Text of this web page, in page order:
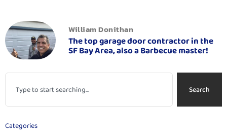
William Donithan
The top garage door contractor in the
SF Bay Area, also a Barbecue master!
Search
Categories